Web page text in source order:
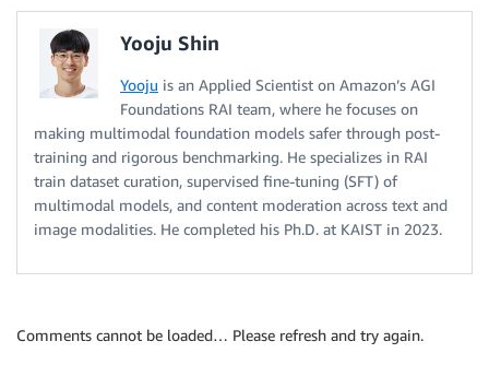
Yooju Shin
Yooju is an Applied Scientist on Amazon’s AGI
Foundations RAI team, where he focuses on
making multimodal foundation models safer through post-
training and rigorous benchmarking. He specializes in RAI
train dataset curation, supervised fine-tuning (SFT) of
multimodal models, and content moderation across text and
image modalities. He completed his Ph.D. at KAIST in 2023.
Comments cannot be loaded… Please refresh and try again.